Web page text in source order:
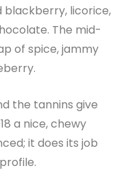
blackberry, licorice,
The mid-
of spice, jammy
the tannins give
a nice, chewy
it does its job